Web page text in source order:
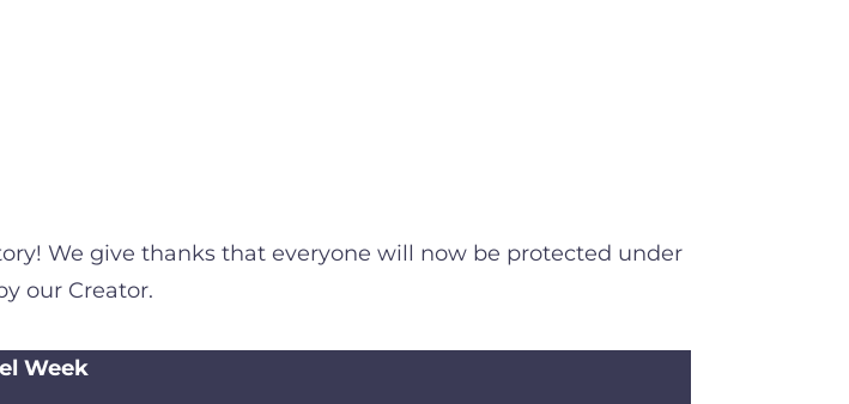
We give thanks that everyone will now be protected under
our Creator.
Week